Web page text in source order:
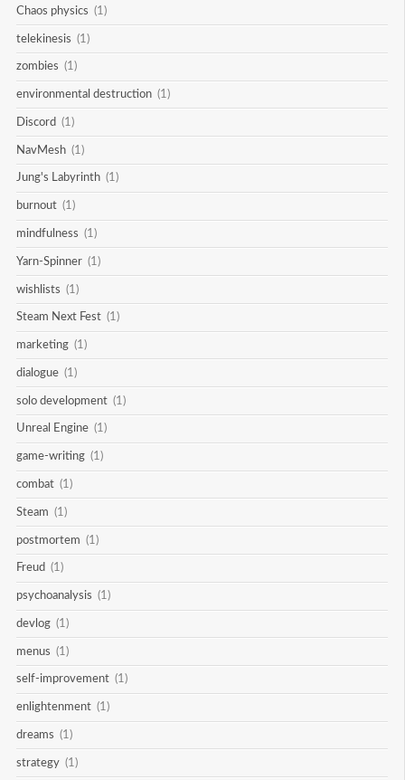
Chaos physics (1)
telekinesis (1)
zombies (1)
environmental destruction (1)
Discord (1)
NavMesh (1)
Jung's Labyrinth (1)
burnout (1)
mindfulness (1)
Yarn-Spinner (1)
wishlists (1)
Steam Next Fest (1)
marketing (1)
dialogue (1)
solo development (1)
Unreal Engine (1)
game-writing (1)
combat (1)
Steam (1)
postmortem (1)
Freud (1)
psychoanalysis (1)
devlog (1)
menus (1)
self-improvement (1)
enlightenment (1)
dreams (1)
strategy (1)